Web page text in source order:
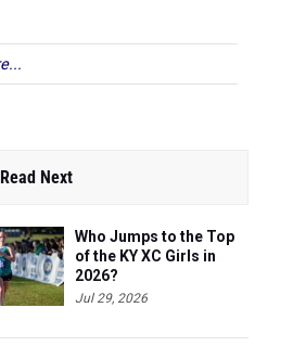
Next
Who Jumps to the Top
of the KY XC Girls in
2026?
Jul 29, 2026